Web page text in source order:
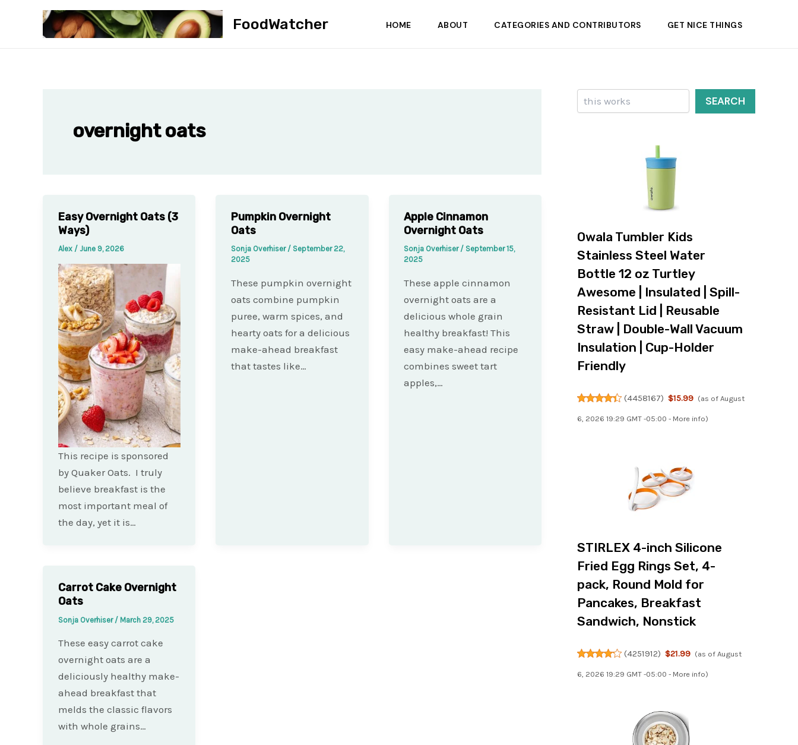
FoodWatcher HOME ABOUT CATEGORIES AND CONTRIBUTORS GET NICE THINGS
overnight oats
Easy Overnight Oats (3
Ways)
Alex / June 9, 2026
This recipe is sponsored
by Quaker Oats. I truly
believe breakfast is the
most important meal of
the day, yet it is…
Pumpkin Overnight
Oats
Sonja Overhiser / September 22,
2025
These pumpkin overnight
oats combine pumpkin
puree, warm spices, and
hearty oats for a delicious
make-ahead breakfast
that tastes like…
Apple Cinnamon
Overnight Oats
Sonja Overhiser / September 15,
2025
These apple cinnamon
overnight oats are a
delicious whole grain
healthy breakfast! This
easy make-ahead recipe
combines sweet tart
apples,…
Carrot Cake Overnight
Oats
Sonja Overhiser / March 29, 2025
These easy carrot cake
overnight oats are a
deliciously healthy make-
ahead breakfast that
melds the classic flavors
with whole grains…
Search
SEARCH
Owala Tumbler Kids
Stainless Steel Water
Bottle 12 oz Turtley
Awesome | Insulated | Spill-
Resistant Lid | Reusable
Straw | Double-Wall Vacuum
Insulation | Cup-Holder
Friendly
(4458167) $15.99 (as of August
6, 2026 19:29 GMT -05:00 - More info)
STIRLEX 4-inch Silicone
Fried Egg Rings Set, 4-
pack, Round Mold for
Pancakes, Breakfast
Sandwich, Nonstick
(4251912) $21.99 (as of August
6, 2026 19:29 GMT -05:00 - More info)